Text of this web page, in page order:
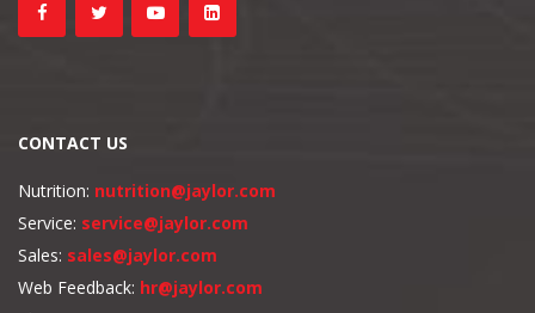
CONTACT US
Nutrition: nutrition@jaylor.com
Service: service@jaylor.com
Sales: sales@jaylor.com
Web Feedback: hr@jaylor.com